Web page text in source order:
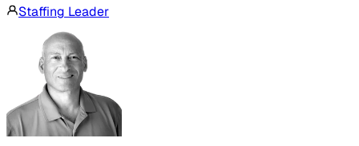
Staffing Leader